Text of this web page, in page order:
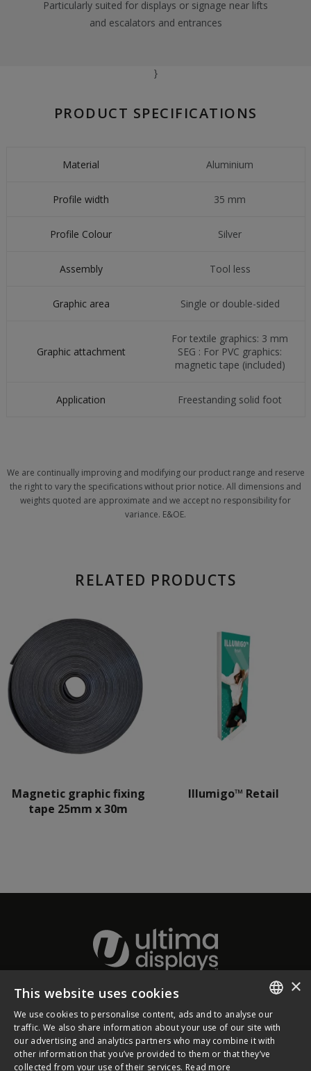
Particularly suited for displays or signage near lifts
and escalators and entrances
}
PRODUCT SPECIFICATIONS
Material Aluminium
Profile width 35 mm
Profile Colour Silver
Assembly Tool less
Graphic area Single or double-sided
Graphic attachment
For textile graphics: 3 mm
SEG : For PVC graphics:
magnetic tape (included)
Application Freestanding solid foot
We are continually improving and modifying our product range and reserve
the right to vary the specifications without prior notice. All dimensions and
weights quoted are approximate and we accept no responsibility for
variance. E&OE.
RELATED PRODUCTS
Magnetic graphic fixing
tape 25mm x 30m
Illumigo™ Retail
About Ultima Displays
Customer Support
ENGLISH
FRENCH
×
This website uses cookies
We use cookies to personalise content, ads and to analyse our
traffic. We also share information about your use of our site with
our advertising and analytics partners who may combine it with
other information that you’ve provided to them or that they’ve
collected from your use of their services. Read more